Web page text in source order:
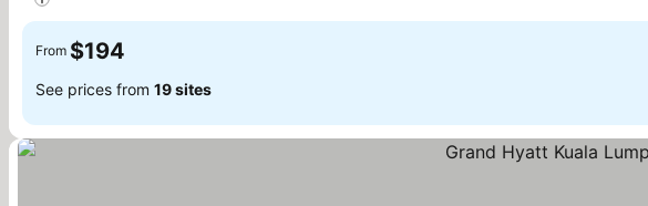
From $194
See prices from 19 sites